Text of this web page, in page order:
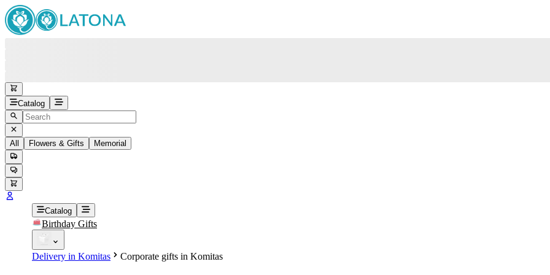
Catalog
All Flowers & Gifts Memorial
Back
Free round-the-clock support
Head Office+37415200200
+37493888774
Catalog
Birthday Gifts
Delivery in Komitas Corporate gifts in Komitas